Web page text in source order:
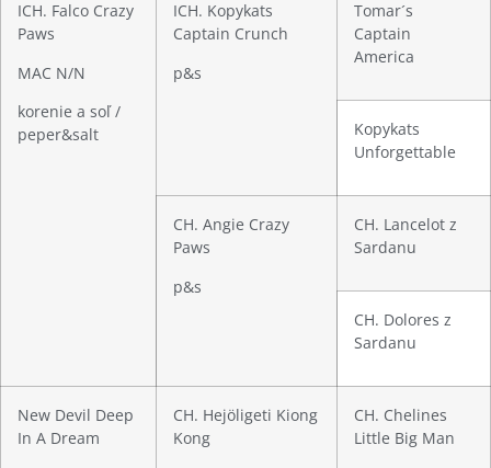
ICH. Falco Crazy
Paws
MAC N/N
korenie a soľ /
peper&salt
ICH. Kopykats
Captain Crunch
p&s
Tomar´s
Captain
America
Kopykats
Unforgettable
CH. Angie Crazy
Paws
p&s
CH. Lancelot z
Sardanu
CH. Dolores z
Sardanu
New Devil Deep
In A Dream
CH. Hejöligeti Kiong
Kong
CH. Chelines
Little Big Man